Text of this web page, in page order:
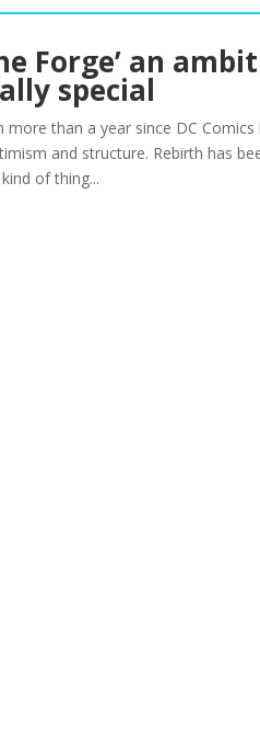
Forge’ an
special
more than a year since DC
and structure. Rebirth has
of thing...